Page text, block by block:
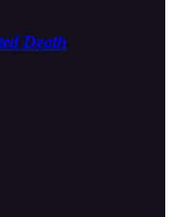
Death